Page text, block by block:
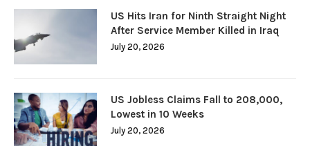
US Hits Iran for Ninth Straight Night
After Service Member Killed in Iraq
July 20, 2026
US Jobless Claims Fall to 208,000,
Lowest in 10 Weeks
July 20, 2026